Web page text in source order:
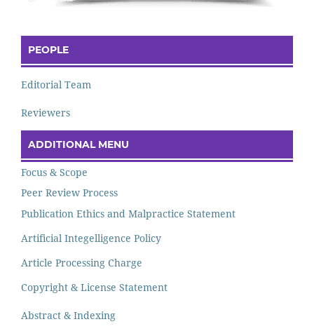
PEOPLE
Editorial Team
Reviewers
ADDITIONAL MENU
Focus & Scope
Peer Review Process
Publication Ethics and Malpractice Statement
Artificial Integelligence Policy
Article Processing Charge
Copyright & License Statement
Abstract & Indexing